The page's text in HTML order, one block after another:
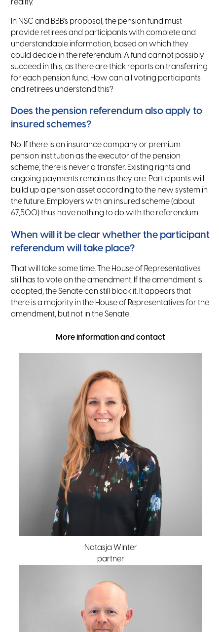
reality.
In NSC and BBB's proposal, the pension fund must
provide retirees and participants with complete and
understandable information, based on which they
could decide in the referendum. A fund cannot possibly
succeed in this, as there are thick reports on transferring
for each pension fund. How can all voting participants
and retirees understand this?
Does the pension referendum also apply to
insured schemes?
No. If there is an insurance company or premium
pension institution as the executor of the pension
scheme, there is never a transfer. Existing rights and
ongoing payments remain as they are. Participants will
build up a pension asset according to the new system in
the future. Employers with an insured scheme (about
67,500) thus have nothing to do with the referendum.
When will it be clear whether the participant
referendum will take place?
That will take some time. The House of Representatives
still has to vote on the amendment. If the amendment is
adopted, the Senate can still block it. It appears that
there is a majority in the House of Representatives for the
amendment, but not in the Senate.
More information and contact
Natasja Winter
partner